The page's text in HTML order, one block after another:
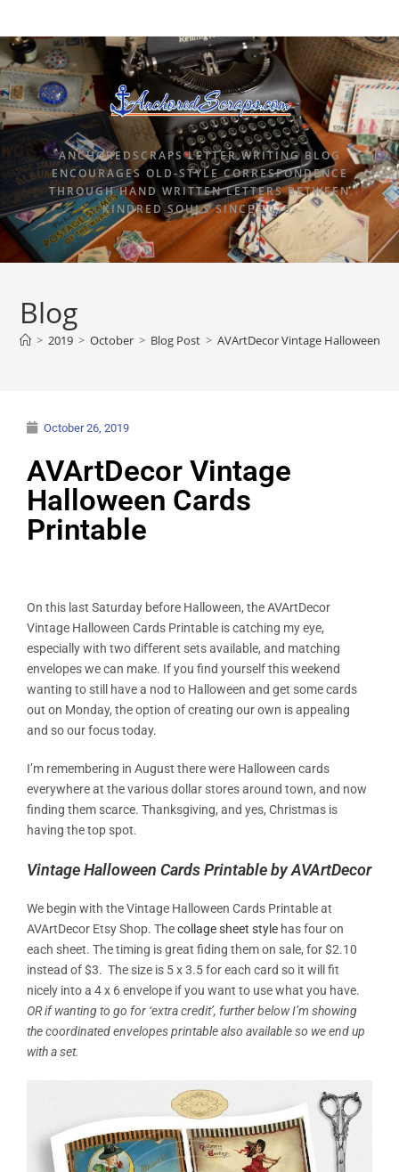
ANCHOREDSCRAPS LETTER WRITING BLOG
ENCOURAGES OLD-STYLE CORRESPONDENCE
THROUGH HAND WRITTEN LETTERS BETWEEN
KINDRED SOULS SINCE 2015.
Blog
> 2019 > October > Blog Post > AVArtDecor Vintage Halloween
October 26, 2019
AVArtDecor Vintage
Halloween Cards
Printable
On this last Saturday before Halloween, the AVArtDecor
Vintage Halloween Cards Printable is catching my eye,
especially with two different sets available, and matching
envelopes we can make. If you find yourself this weekend
wanting to still have a nod to Halloween and get some cards
out on Monday, the option of creating our own is appealing
and so our focus today.
I’m remembering in August there were Halloween cards
everywhere at the various dollar stores around town, and now
finding them scarce. Thanksgiving, and yes, Christmas is
having the top spot.
Vintage Halloween Cards Printable by AVArtDecor
We begin with the Vintage Halloween Cards Printable at
AVArtDecor Etsy Shop. Thecollage sheet style has four on
each sheet. The timing is great fiding them on sale, for $2.10
instead of $3. The size is 5 x 3.5 for each card so it will fit
nicely into a 4 x 6 envelope if you want to use what you have.
OR if wanting to go for ‘extra credit’, further below I’m showing
the coordinated envelopes printable also available so we end up
with a set.